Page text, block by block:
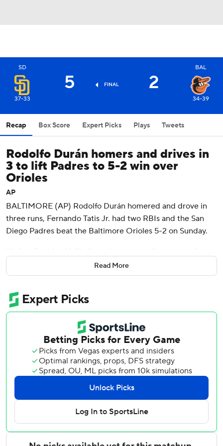
SD
37-33
5 FINAL 2
BAL
34-39
Recap Box Score Expert Picks Plays Tweets
Rodolfo Durán homers and drives in
3 to lift Padres to 5-2 win over
Orioles
AP
BALTIMORE (AP) Rodolfo Durán homered and drove in
three runs, Fernando Tatis Jr. had two RBIs and the San
Diego Padres beat the Baltimore Orioles 5-2 on Sunday.
the Padres, who won consecutive games for the first time
since May 22-23.
Batting ninth and coming in with a .133 batting average,
Durán hit a bouncer off second base for an RBI double in
the second inning and added a two-run homer in the
seventh for a 4-1 lead. It was his third career home run,
second in two games, and the three RBIs doubled his
season total.
The weekend surge by the seldom-used rookie occurred
after San Diego starting catcher Freddy Fermin was struck
on the head by a warmup pitch Saturday and placed on
the seven-day concussion injured list Sunday.
Buehler gave up six hits and struck out five to earn his first
Read More